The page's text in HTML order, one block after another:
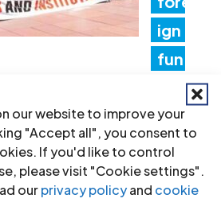
our website to improve your
"Accept all", you consent to
If you'd like to control
please visit "Cookie settings".
ourprivacy policyand cookie
ign
fun
the right to